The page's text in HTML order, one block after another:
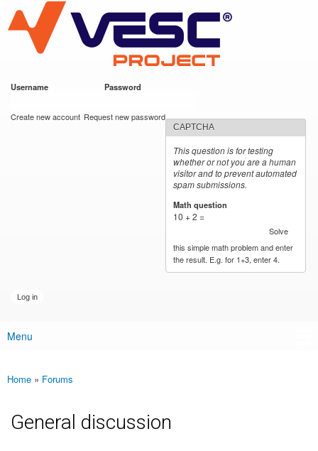
main
content
VESC Project
Username Password
Create new account Request new password
CAPTCHA
This question is for testing
whether or not you are a human
visitor and to prevent automated
spam submissions.
Math question
10 + 2 =
Solve
this simple math problem and enter
the result. E.g. for 1+3, enter 4.
Main menu
Menu
You are here
Home » Forums
General discussion